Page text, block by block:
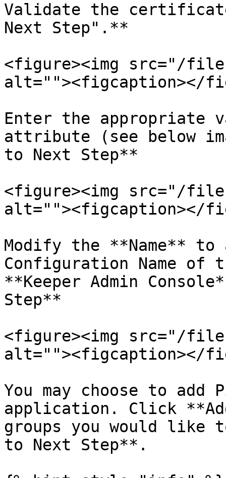
Validate the
Next Step".**
<figure><img src="/files/
alt=""><figcaption></
Enter the appropriate
attribute (see below
to Next Step**
<figure><img src="/files/
alt=""><figcaption></
Modify the **Name**
Configuration Name of
**Keeper Admin
Step**
<figure><img src="/files/
alt=""><figcaption></
You may choose to add
application. Click
groups you would like
to Next Step**.